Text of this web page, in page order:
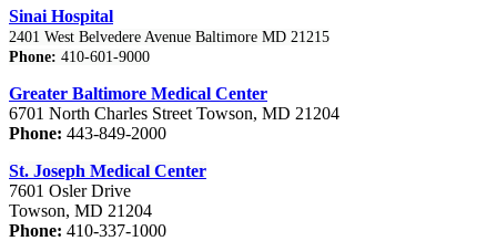
Sinai Hospital
2401 West Belvedere Avenue Baltimore MD 21215
Phone: 410-601-9000
Greater Baltimore Medical Center
6701 North Charles Street Towson, MD 21204
Phone: 443-849-2000
St. Joseph Medical Center
7601 Osler Drive
Towson, MD 21204
Phone: 410-337-1000